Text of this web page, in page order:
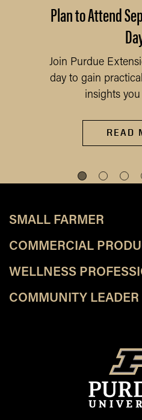
Plan to Attend
Join Purdue
day to gain
insights you
READ
SMALL FARMER
COMMERCIAL
WELLNESS
COMMUNITY LEADER